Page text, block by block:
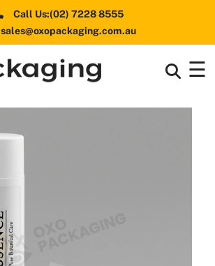
Call Us:(02) 7228 8555
sales@oxopackaging.com.au
☰